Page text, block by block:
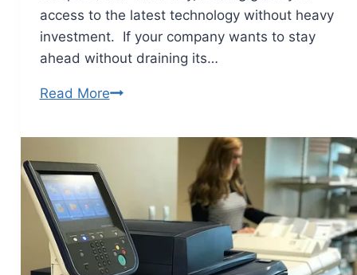
access to the latest technology without heavy
investment. If your company wants to stay
ahead without draining its…
Read More